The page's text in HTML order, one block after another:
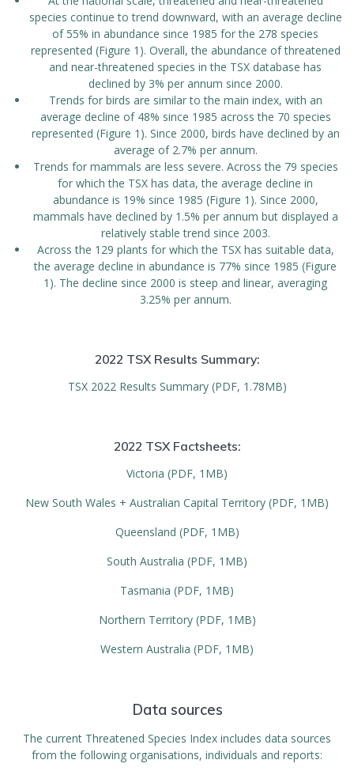
species continue to trend downward, with an average decline
of 55% in abundance since 1985 for the 278 species
represented (Figure 1). Overall, the abundance of threatened
and near-threatened species in the TSX database has
declined by 3% per annum since 2000.
Trends for birds are similar to the main index, with an
average decline of 48% since 1985 across the 70 species
represented (Figure 1). Since 2000, birds have declined by an
average of 2.7% per annum.
Trends for mammals are less severe. Across the 79 species
for which the TSX has data, the average decline in
abundance is 19% since 1985 (Figure 1). Since 2000,
mammals have declined by 1.5% per annum but displayed a
relatively stable trend since 2003.
Across the 129 plants for which the TSX has suitable data,
the average decline in abundance is 77% since 1985 (Figure
1). The decline since 2000 is steep and linear, averaging
3.25% per annum.
2022 TSX Results Summary:
TSX 2022 Results Summary (PDF, 1.78MB)
2022 TSX Factsheets:
Victoria (PDF, 1MB)
New South Wales + Australian Capital Territory (PDF, 1MB)
Queensland (PDF, 1MB)
South Australia (PDF, 1MB)
Tasmania (PDF, 1MB)
Northern Territory (PDF, 1MB)
Western Australia (PDF, 1MB)
Data sources
The current Threatened Species Index includes data sources
from the following organisations, individuals and reports: